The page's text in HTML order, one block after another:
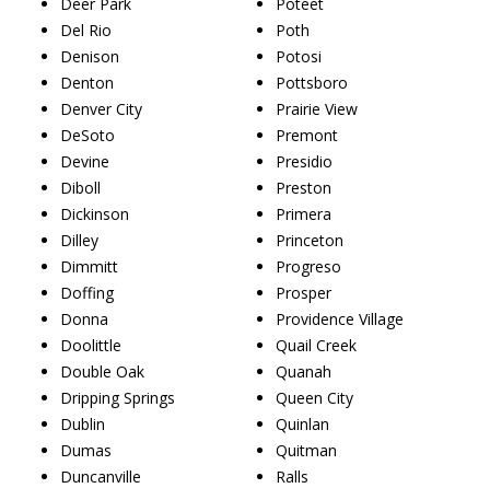
Del Rio
Denison
Denton
Denver City
DeSoto
Devine
Diboll
Dickinson
Dilley
Dimmitt
Doffing
Donna
Doolittle
Double Oak
Dripping Springs
Dublin
Dumas
Duncanville
Poth
Potosi
Pottsboro
Prairie View
Premont
Presidio
Preston
Primera
Princeton
Progreso
Prosper
Providence Village
Quail Creek
Quanah
Queen City
Quinlan
Quitman
Ralls